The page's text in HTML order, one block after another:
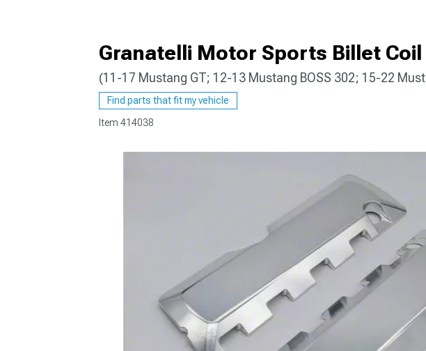
1979-1993
Granatelli Motor Sports Billet Coil
(11-17 Mustang GT; 12-13 Mustang BOSS 302; 15-22
Find parts that fit my vehicle
Item 414038